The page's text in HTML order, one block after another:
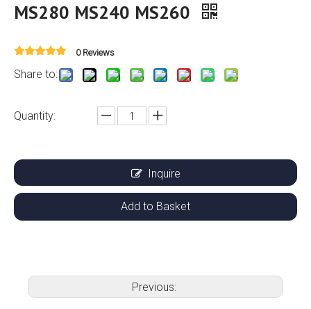
MS280 MS240 MS260
0 Reviews
Share to:
Quantity:
Inquire
Add to Basket
Previous: